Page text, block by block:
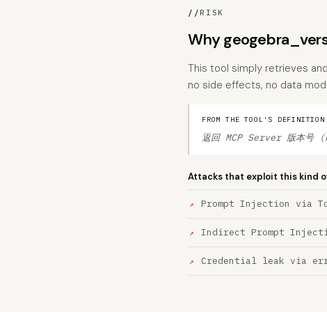
//RISK
Why
This tool simply retrieves
no side effects, no data
FROM THE TOOL'S DEFINITION
返回 MCP Server 版本
Attacks that exploit this kind
Prompt Injection via
Indirect Prompt
Credential leak via